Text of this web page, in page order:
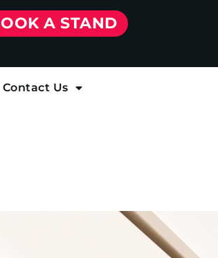
A STAND
Contact Us